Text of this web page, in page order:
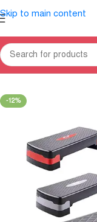
Skip to main content
Home Gym Equipment
-12%